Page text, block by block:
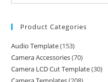
Product Categories
Audio Template(153)
Camera Accessories(70)
Camera LCD Cut Template(30)